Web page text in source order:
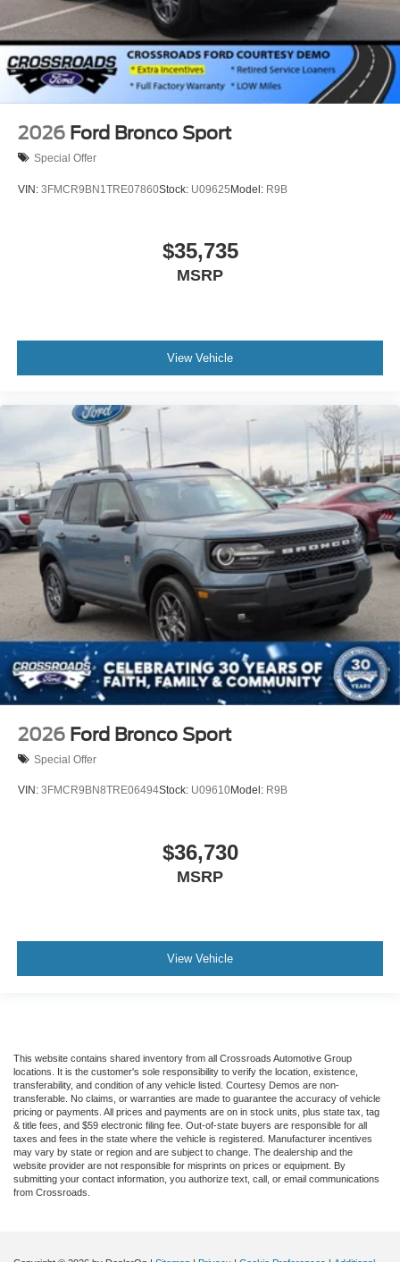
2026 Ford Bronco Sport
Special Offer
VIN: 3FMCR9BN1TRE07860Stock: U09625Model: R9B
$35,735
MSRP
View Vehicle
2026 Ford Bronco Sport
Special Offer
VIN: 3FMCR9BN8TRE06494Stock: U09610Model: R9B
$36,730
MSRP
View Vehicle
This website contains shared inventory from all Crossroads Automotive Group
locations. It is the customer's sole responsibility to verify the location, existence,
transferability, and condition of any vehicle listed. Courtesy Demos are non-
transferable. No claims, or warranties are made to guarantee the accuracy of vehicle
pricing or payments. All prices and payments are on in stock units, plus state tax, tag
& title fees, and $59 electronic filing fee. Out-of-state buyers are responsible for all
taxes and fees in the state where the vehicle is registered. Manufacturer incentives
may vary by state or region and are subject to change. The dealership and the
website provider are not responsible for misprints on prices or equipment. By
submitting your contact information, you authorize text, call, or email communications
from Crossroads.